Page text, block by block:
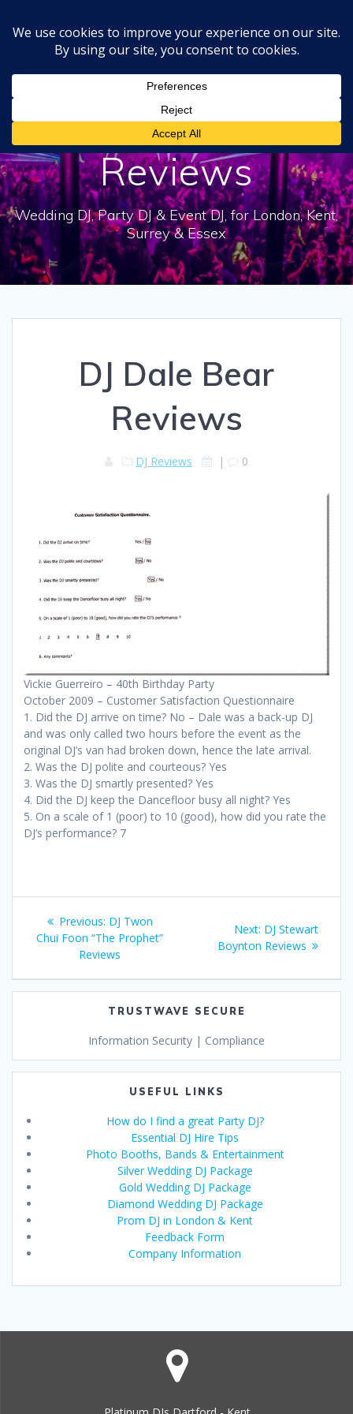
content
DJ Dale Bear
Reviews
Wedding DJ, Party DJ & Event DJ, for London, Kent,
Surrey & Essex
DJ Dale Bear
Reviews
DJ Reviews | 0
Vickie Guerreiro – 40th Birthday Party
October 2009 – Customer Satisfaction Questionnaire
1. Did the DJ arrive on time? No – Dale was a back-up DJ
and was only called two hours before the event as the
original DJ’s van had broken down, hence the late arrival.
2. Was the DJ polite and courteous? Yes
3. Was the DJ smartly presented? Yes
4. Did the DJ keep the Dancefloor busy all night? Yes
5. On a scale of 1 (poor) to 10 (good), how did you rate the
DJ’s performance? 7
Post
navigation
Previous: Previous
post:
DJ Twon
Chui Foon “The Prophet”
Reviews
Next: Next
post:
DJ Stewart
Boynton Reviews
TRUSTWAVE SECURE
Information Security | Compliance
USEFUL LINKS
How do I find a great Party DJ?
Essential DJ Hire Tips
Photo Booths, Bands & Entertainment
Silver Wedding DJ Package
Gold Wedding DJ Package
Diamond Wedding DJ Package
Prom DJ in London & Kent
Feedback Form
Company Information